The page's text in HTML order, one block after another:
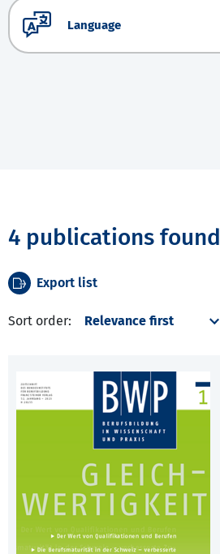
Language
4 publications found
Export list
Sort order: